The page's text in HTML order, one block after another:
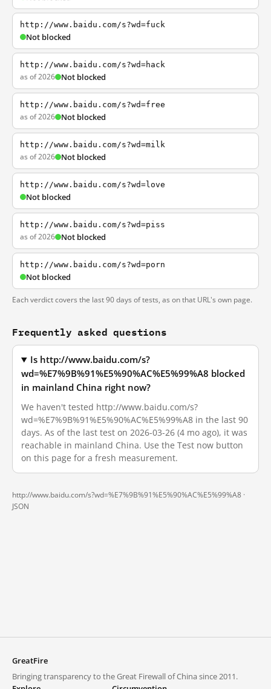
http://www.baidu.com/s?wd=fuck
Not blocked
http://www.baidu.com/s?wd=hack
as of 2026 Not blocked
http://www.baidu.com/s?wd=free
as of 2026 Not blocked
http://www.baidu.com/s?wd=milk
as of 2026 Not blocked
http://www.baidu.com/s?wd=love
Not blocked
http://www.baidu.com/s?wd=piss
as of 2026 Not blocked
http://www.baidu.com/s?wd=porn
Not blocked
Each verdict covers the last 90 days of tests, as on that URL's own page.
Frequently asked questions
Is http://www.baidu.com/s?
wd=%E7%9B%91%E5%90%AC%E5%99%A8 blocked
in mainland China right now?
We haven't tested http://www.baidu.com/s?
wd=%E7%9B%91%E5%90%AC%E5%99%A8 in the last 90
days. As of the last test on 2026-03-26 (4 mo ago), it was
reachable in mainland China. Use the Test now button
on this page for a fresh measurement.
http://www.baidu.com/s?wd=%E7%9B%91%E5%90%AC%E5%99%A8 ·
JSON
GreatFire
Bringing transparency to the Great Firewall of China since 2011.